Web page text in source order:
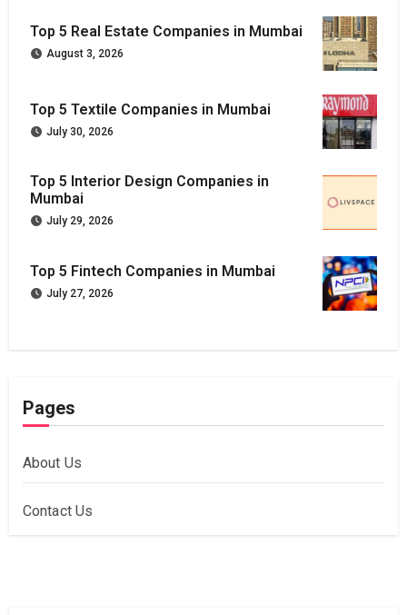
Top 5 Real Estate Companies in Mumbai
August 3, 2026
Top 5 Textile Companies in Mumbai
July 30, 2026
Top 5 Interior Design Companies in
Mumbai
July 29, 2026
Top 5 Fintech Companies in Mumbai
July 27, 2026
Pages
About Us
Contact Us